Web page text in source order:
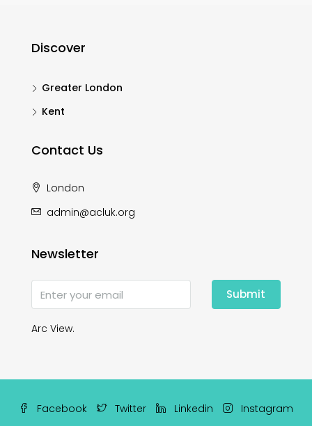
Discover
Greater London
Kent
Contact Us
London
admin@acluk.org
Newsletter
Submit
Arc View.
Facebook Twitter Linkedin Instagram